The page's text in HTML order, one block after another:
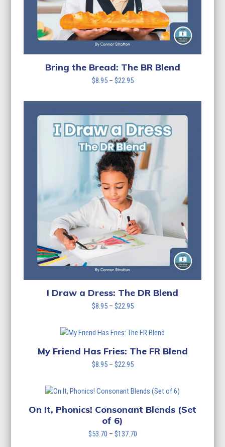
Bring the Bread: The BR Blend
$8.95 – $22.95Price
$8.95
$22.95
I Draw a Dress: The DR Blend
$8.95 – $22.95Price
through
$22.95
My Friend Has Fries: The FR Blend
$8.95 – $22.95Price
through
$22.95
On It, Phonics! Consonant Blends (Set
of 6)
$53.70 – $137.70Price